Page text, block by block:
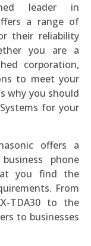
leader in
a range of
their reliability
you are a
corporation,
to meet your
why you should
for your
offers a
phone
you find the
From
TDA30 to the
to businesses